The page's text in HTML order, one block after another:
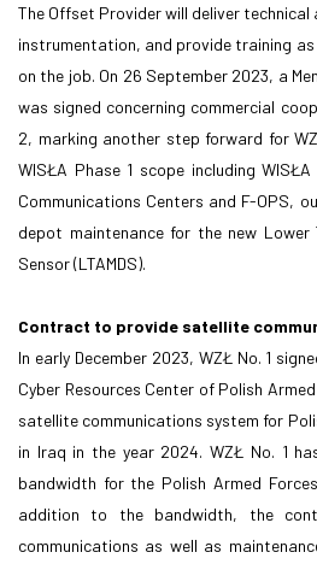
The Offset Provider will deliver
instrumentation, and provide training
on the job. On 26 September 2023, a
was signed concerning commercial
2, marking another step forward for
WISŁA Phase 1 scope including
Communications Centers and F-OPS,
depot maintenance for the new Lower
Sensor (LTAMDS).
Contract to provide satellite
In early December 2023, WZŁ No. 1
Cyber Resources Center of Polish
satellite communications system for
in Iraq in the year 2024. WZŁ No. 1
bandwidth for the Polish Armed
addition to the bandwidth, the
communications as well as